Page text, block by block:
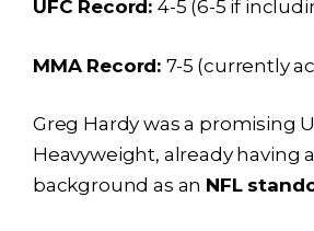
UFC Record: 4-5 (6-5 if
MMA Record: 7-5 (currently
Greg Hardy was a promising
Heavyweight, already having
background as an NFL